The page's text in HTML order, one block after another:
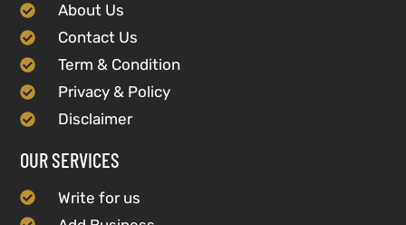
About Us
Contact Us
Term & Condition
Privacy & Policy
Disclaimer
OUR SERVICES
Write for us